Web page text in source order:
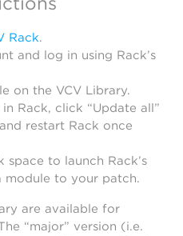
Rack.
and log in using Rack’s
on the VCV Library.
Rack, click “Update all”
restart Rack once
to launch Rack’s
module to your patch.
are available for
“major” version (i.e.